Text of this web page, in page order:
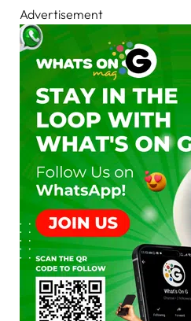
Advertisement